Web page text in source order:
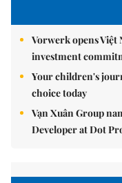
Vorwerk opens
investment
Your children's
choice today
Vạn Xuân Group
Developer at Dot